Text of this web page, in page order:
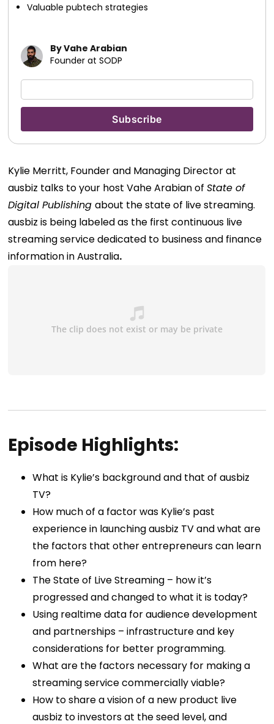
Valuable pubtech strategies
By Vahe Arabian
Founder at SODP
Kylie Merritt, Founder and Managing Director at
ausbiz talks to your host Vahe Arabian ofState of
Digital Publishingabout the state of live streaming.
ausbiz is being labeled as the first continuous live
streaming service dedicated to business and finance
information in Australia.
Episode Highlights:
What is Kylie’s background and that of ausbiz
TV?
How much of a factor was Kylie’s past
experience in launching ausbiz TV and what are
the factors that other entrepreneurs can learn
from here?
The State of Live Streaming – how it’s
progressed and changed to what it is today?
Using realtime data for audience development
and partnerships – infrastructure and key
considerations for better programming.
What are the factors necessary for making a
streaming service commercially viable?
How to share a vision of a new product live
ausbiz to investors at the seed level, and